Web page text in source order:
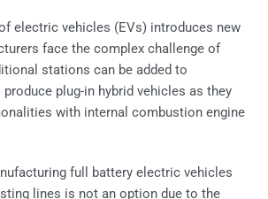
electric vehicles (EVs) introduces new
face the complex challenge of
stations can be added to
plug-in hybrid vehicles as they
with internal combustion engine
full battery electric vehicles
lines is not an option due to the